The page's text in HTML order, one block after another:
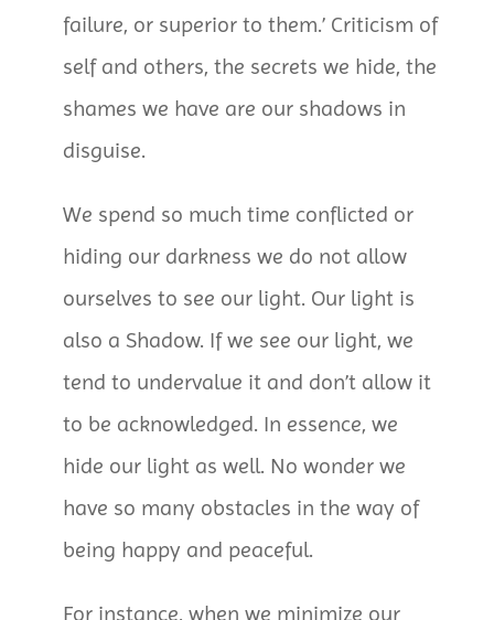
failure, or superior to them.’ Criticism of
self and others, the secrets we hide, the
shames we have are our shadows in
disguise.
We spend so much time conflicted or
hiding our darkness we do not allow
ourselves to see our light. Our light is
also a Shadow. If we see our light, we
tend to undervalue it and don’t allow it
to be acknowledged. In essence, we
hide our light as well. No wonder we
have so many obstacles in the way of
being happy and peaceful.
For instance, when we minimize our